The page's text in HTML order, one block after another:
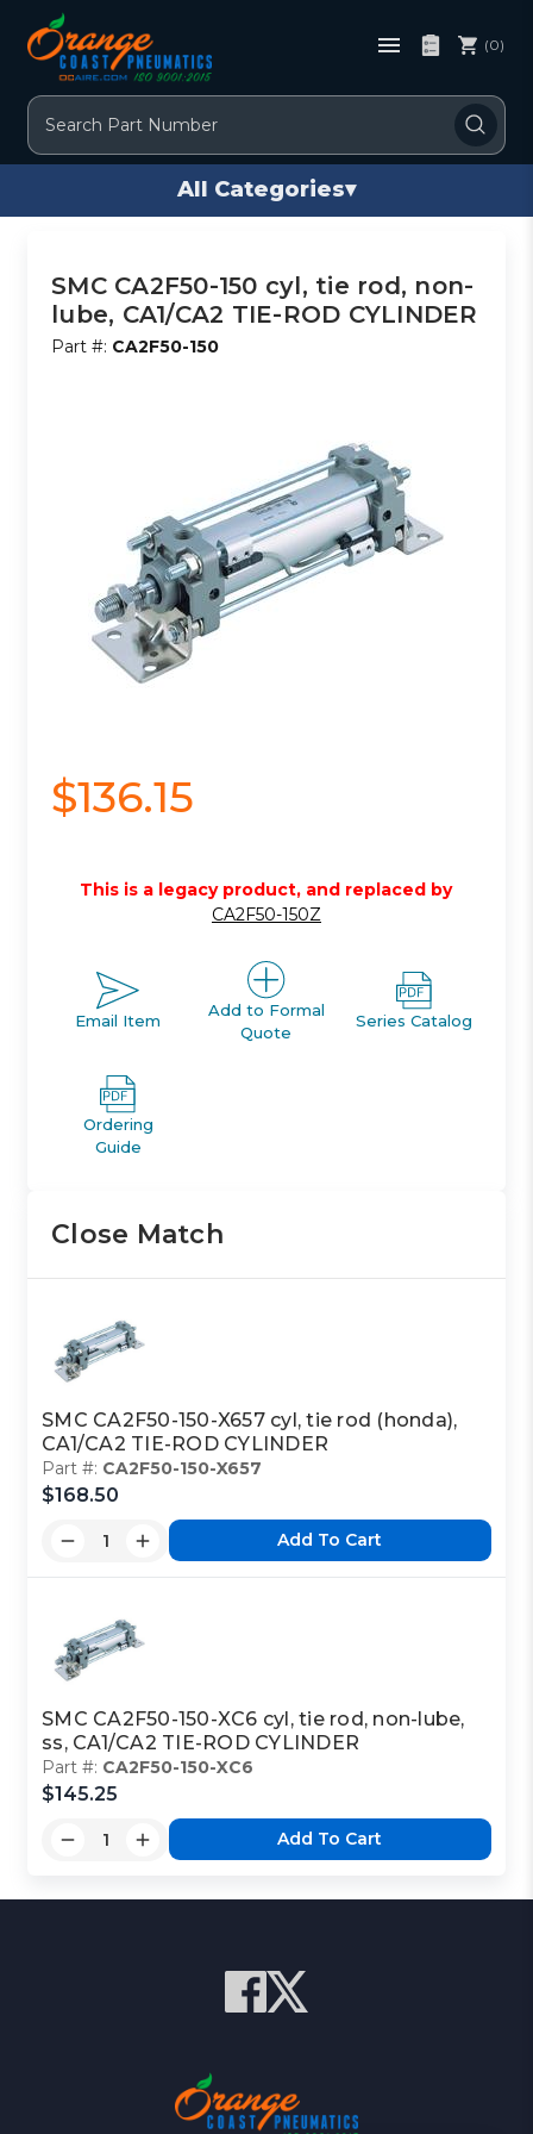
Search
(0)
All Categories▾
SMC CA2F50-150 cyl, tie rod, non-
lube, CA1/CA2 TIE-ROD CYLINDER
Part #: CA2F50-150
$136.15
This is a legacy product, and replaced by
CA2F50-150Z
Email Item
Add to Formal
Quote
Series Catalog
Ordering
Guide
Close Match
SMC CA2F50-150-X657 cyl, tie rod (honda),
CA1/CA2 TIE-ROD CYLINDER
Part #: CA2F50-150-X657
$168.50
Add To Cart
SMC CA2F50-150-XC6 cyl, tie rod, non-lube,
ss, CA1/CA2 TIE-ROD CYLINDER
Part #: CA2F50-150-XC6
$145.25
Add To Cart